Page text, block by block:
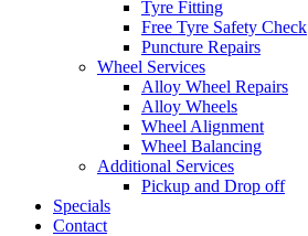
Tyre Fitting
Free Tyre Safety Check
Puncture Repairs
Wheel Services
Alloy Wheel Repairs
Alloy Wheels
Wheel Alignment
Wheel Balancing
Additional Services
Pickup and Drop off
Specials
Contact